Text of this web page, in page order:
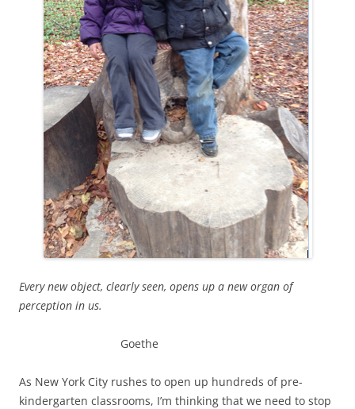
Every new object, clearly seen, opens up a new organ of
perception in us.
Goethe
As New York City rushes to open up hundreds of pre-
kindergarten classrooms, I’m thinking that we need to stop